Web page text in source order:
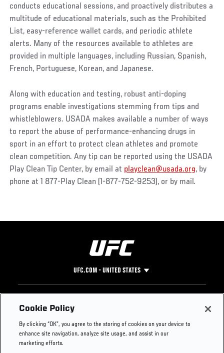
conducts educational sessions, and proactively distributes a
multitude of educational materials, such as the Prohibited
List, easy-reference wallet cards, and periodic athlete
alerts. Many of the resources available to athletes are
provided in multiple languages, including Russian, Spanish,
French, Portuguese, Korean, and Japanese.
Along with education and testing, robust anti-doping
programs enable investigations stemming from tips and
whistleblowers. USADA makes available a number of ways
to report the abuse of performance-enhancing drugs in
sport in an effort to protect clean athletes and promote
clean competition. Any tip can be reported using the USADA
Play Clean Tip Center, by email at playclean@usada.org, by
phone at 1 877-Play Clean (1-877-752-9253), or by mail.
UFC.COM - UNITED STATES
Footer
UFC
UFC Foundation
UFC Careers
Instagram
Press
Cookie Policy
By clicking “OK”, you agree to the storing of cookies on your device to
enhance site navigation, analyze site usage, and assist in our
marketing efforts.